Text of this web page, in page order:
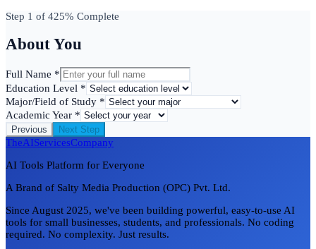
Step 1 of 425% Complete
About You
Full Name *
Education Level *
Major/Field of Study *
Academic Year *
Previous Next Step
TheAIServicesCompany
AI Tools Platform for Everyone
A Brand of Salty Media Production (OPC) Pvt. Ltd.
Since August 2025, we've been building powerful, easy-to-use AI
tools for small businesses, students, and professionals. No coding
required. No complexity. Just results.